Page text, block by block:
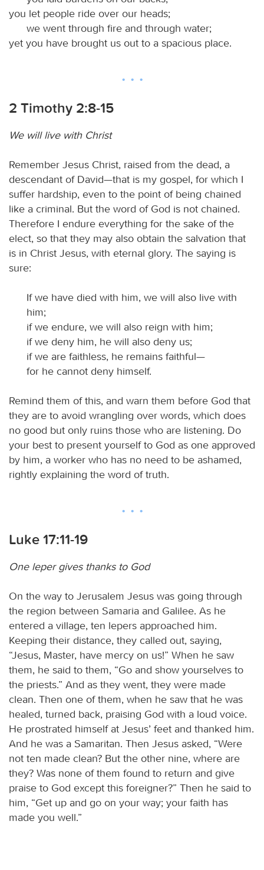
you let people ride over our heads;
we went through fire and through water;
yet you have brought us out to a spacious place.
2 Timothy 2:8-15
We will live with Christ
Remember Jesus Christ, raised from the dead, a
descendant of David—that is my gospel, for which I
suffer hardship, even to the point of being chained
like a criminal. But the word of God is not chained.
Therefore I endure everything for the sake of the
elect, so that they may also obtain the salvation that
is in Christ Jesus, with eternal glory. The saying is
sure:
If we have died with him, we will also live with
him;
if we endure, we will also reign with him;
if we deny him, he will also deny us;
if we are faithless, he remains faithful—
for he cannot deny himself.
Remind them of this, and warn them before God that
they are to avoid wrangling over words, which does
no good but only ruins those who are listening. Do
your best to present yourself to God as one approved
by him, a worker who has no need to be ashamed,
rightly explaining the word of truth.
Luke 17:11-19
One leper gives thanks to God
On the way to Jerusalem Jesus was going through
the region between Samaria and Galilee. As he
entered a village, ten lepers approached him.
Keeping their distance, they called out, saying,
“Jesus, Master, have mercy on us!” When he saw
them, he said to them, “Go and show yourselves to
the priests.” And as they went, they were made
clean. Then one of them, when he saw that he was
healed, turned back, praising God with a loud voice.
He prostrated himself at Jesus’ feet and thanked him.
And he was a Samaritan. Then Jesus asked, “Were
not ten made clean? But the other nine, where are
they? Was none of them found to return and give
praise to God except this foreigner?” Then he said to
him, “Get up and go on your way; your faith has
made you well.”